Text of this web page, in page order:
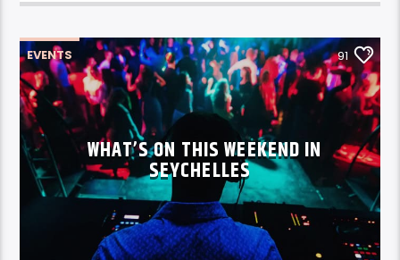
EVENTS 91
WHAT’S ON THIS WEEKEND IN
SEYCHELLES